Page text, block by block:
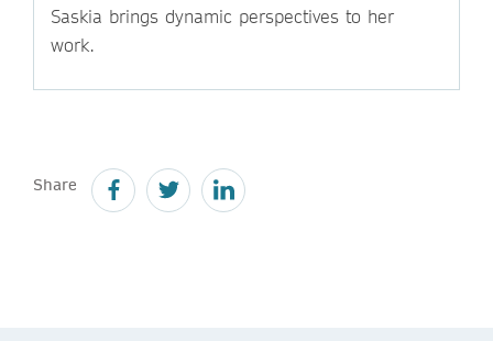
Saskia brings dynamic perspectives to her
work.
Share